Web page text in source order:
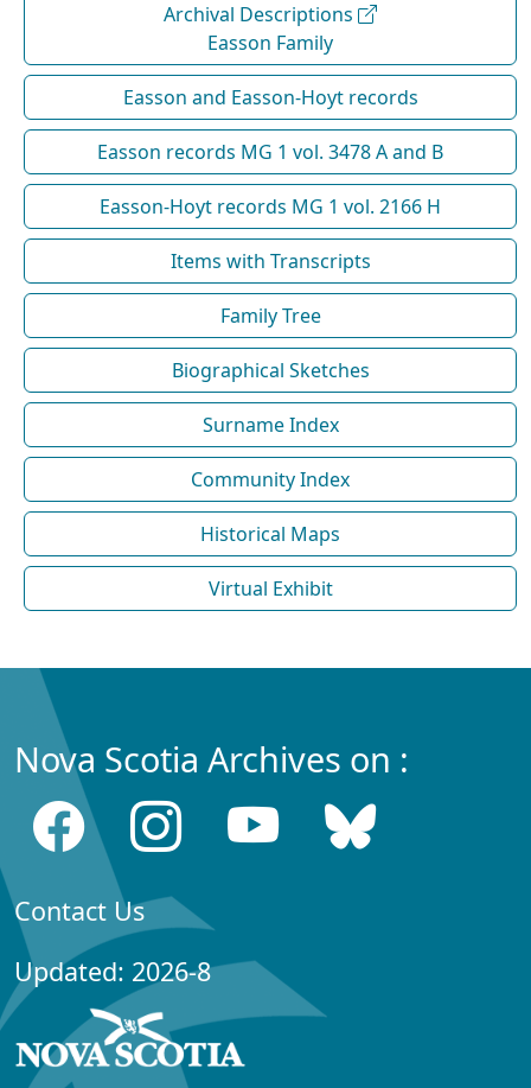
Archival Descriptions
Easson Family
Easson and Easson-Hoyt records
Easson records MG 1 vol. 3478 A and B
Easson-Hoyt records MG 1 vol. 2166 H
Items with Transcripts
Family Tree
Biographical Sketches
Surname Index
Community Index
Historical Maps
Virtual Exhibit
Nova Scotia Archives on :
Contact Us
Updated: 2026-8